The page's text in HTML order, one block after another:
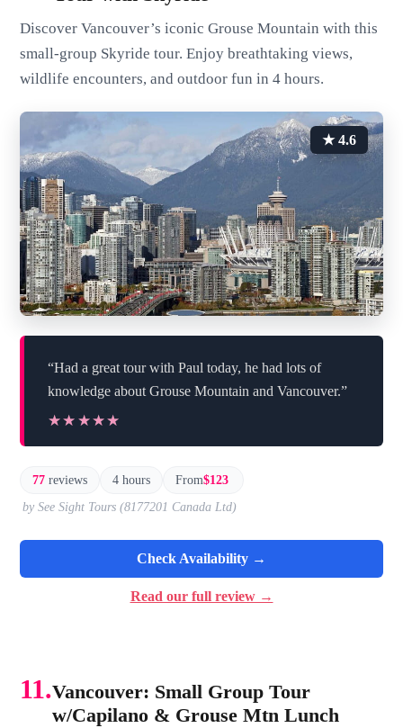
Discover Vancouver’s iconic Grouse Mountain with this
small-group Skyride tour. Enjoy breathtaking views,
wildlife encounters, and outdoor fun in 4 hours.
★ 4.6
“Had a great tour with Paul today, he had lots of
knowledge about Grouse Mountain and Vancouver.”
★★★★★
★★★★★
77 reviews 4 hours From$123
by See Sight Tours (8177201 Canada Ltd)
Check Availability →
Read our full review →
11.Vancouver: Small Group Tour
w/Capilano & Grouse Mtn Lunch